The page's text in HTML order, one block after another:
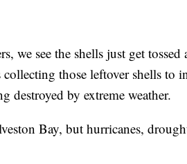
we see the shells just get tossed
those leftover shells to
destroyed by extreme weather.
Bay, but hurricanes,